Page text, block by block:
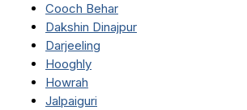
Cooch Behar
Dakshin Dinajpur
Darjeeling
Hooghly
Howrah
Jalpaiguri